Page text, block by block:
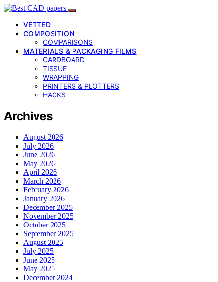
VETTED
COMPOSITION
COMPARISONS
MATERIALS & PACKAGING FILMS
CARDBOARD
TISSUE
WRAPPING
PRINTERS & PLOTTERS
HACKS
Archives
August 2026
July 2026
June 2026
May 2026
April 2026
March 2026
February 2026
January 2026
December 2025
November 2025
October 2025
September 2025
August 2025
July 2025
June 2025
May 2025
December 2024